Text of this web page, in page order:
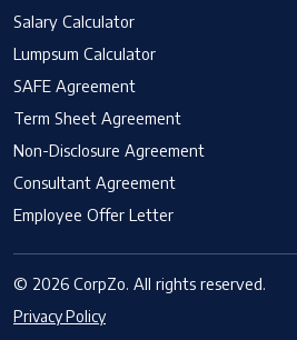
Salary Calculator
Lumpsum Calculator
SAFE Agreement
Term Sheet Agreement
Non-Disclosure Agreement
Consultant Agreement
Employee Offer Letter
© 2026 CorpZo. All rights reserved.
Privacy Policy